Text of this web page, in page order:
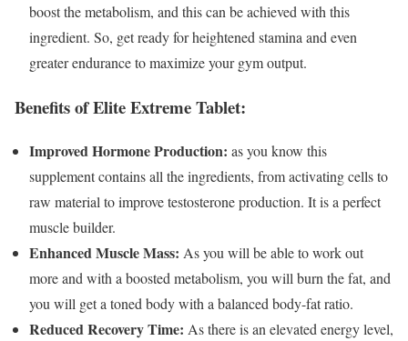
boost the metabolism, and this can be achieved with this
ingredient. So, get ready for heightened stamina and even
greater endurance to maximize your gym output.
Benefits of Elite Extreme Tablet:
Improved Hormone Production: as you know this
supplement contains all the ingredients, from activating cells to
raw material to improve testosterone production. It is a perfect
muscle builder.
Enhanced Muscle Mass: As you will be able to work out
more and with a boosted metabolism, you will burn the fat, and
you will get a toned body with a balanced body-fat ratio.
Reduced Recovery Time: As there is an elevated energy level,